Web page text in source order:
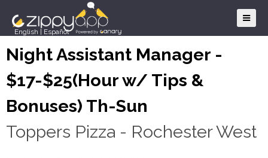
English Español
Night Assistant Manager -
$17-$25(Hour w/ Tips &
Bonuses) Th-Sun
Toppers Pizza - Rochester West